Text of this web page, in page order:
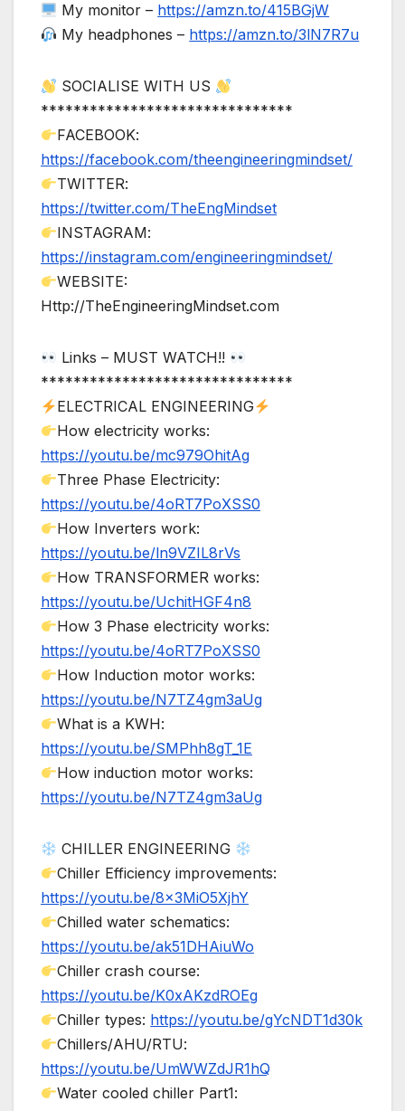
My monitor – https://amzn.to/415BGjW
My headphones – https://amzn.to/3lN7R7u
SOCIALISE WITH US
*******************************
FACEBOOK:
https://facebook.com/theengineeringmindset/
TWITTER:
https://twitter.com/TheEngMindset
INSTAGRAM:
https://instagram.com/engineeringmindset/
WEBSITE:
Http://TheEngineeringMindset.com
Links – MUST WATCH!!
*******************************
ELECTRICAL ENGINEERING
How electricity works:
https://youtu.be/mc979OhitAg
Three Phase Electricity:
https://youtu.be/4oRT7PoXSS0
How Inverters work:
https://youtu.be/ln9VZIL8rVs
How TRANSFORMER works:
https://youtu.be/UchitHGF4n8
How 3 Phase electricity works:
https://youtu.be/4oRT7PoXSS0
How Induction motor works:
https://youtu.be/N7TZ4gm3aUg
What is a KWH:
https://youtu.be/SMPhh8gT_1E
How induction motor works:
https://youtu.be/N7TZ4gm3aUg
CHILLER ENGINEERING
Chiller Efficiency improvements:
https://youtu.be/8x3MiO5XjhY
Chilled water schematics:
https://youtu.be/ak51DHAiuWo
Chiller crash course:
https://youtu.be/K0xAKzdROEg
Chiller types: https://youtu.be/gYcNDT1d30k
Chillers/AHU/RTU:
https://youtu.be/UmWWZdJR1hQ
Water cooled chiller Part1: